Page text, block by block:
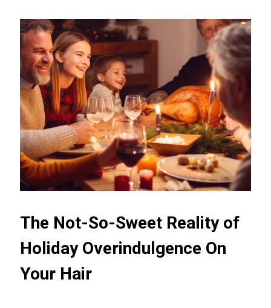
The Not-So-Sweet Reality of
Holiday Overindulgence On
Your Hair